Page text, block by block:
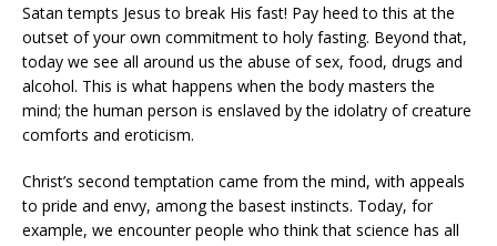
Satan tempts Jesus to break His fast! Pay heed to this at the
outset of your own commitment to holy fasting. Beyond that,
today we see all around us the abuse of sex, food, drugs and
alcohol. This is what happens when the body masters the
mind; the human person is enslaved by the idolatry of creature
comforts and eroticism.
Christ’s second temptation came from the mind, with appeals
to pride and envy, among the basest instincts. Today, for
example, we encounter people who think that science has all